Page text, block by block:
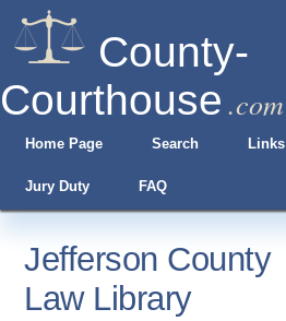
County-
Courthouse .com
Home Page Search Links
Jury Duty FAQ
Jefferson County
Law Library